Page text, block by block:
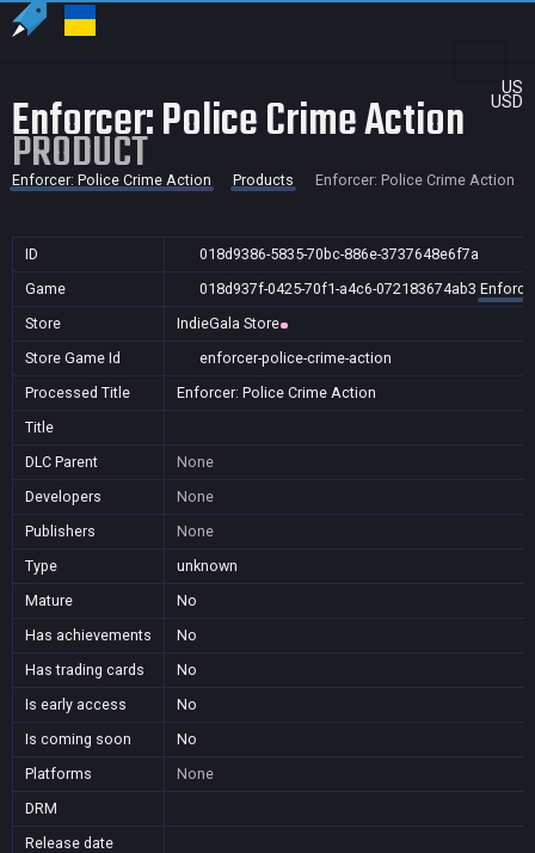
US
USD
Enforcer: Police Crime Action
PRODUCT
Enforcer: Police Crime Action Products Enforcer: Police Crime Action
ID
018d9386-5835-70bc-886e-3737648e6f7a
Game
018d937f-0425-70f1-a4c6-072183674ab3
Store
IndieGala Store
Store Game Id
enforcer-police-crime-action
Processed Title
Enforcer: Police Crime Action
Title
DLC Parent
None
Developers
None
Publishers
None
Type
unknown
Mature
No
Has achievements
No
Has trading cards
No
Is early access
No
Is coming soon
No
Platforms
None
DRM
Release date